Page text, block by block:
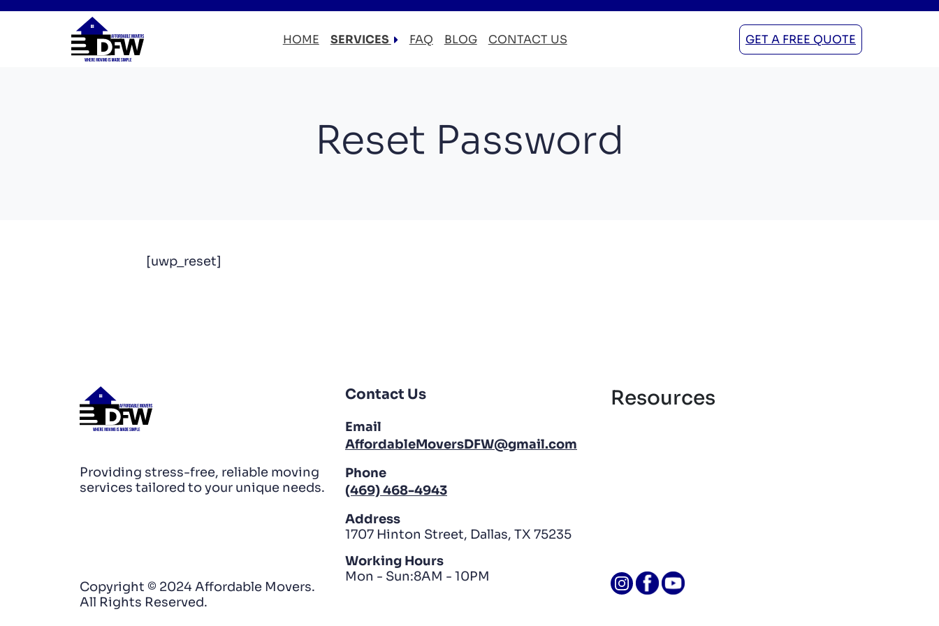
HOME
SERVICES
COMMERCIAL MOVERS
APARTMENT MOVERS
FAQ BLOG CONTACT US GET A FREE QUOTE
Reset Password
[uwp_reset]
Providing stress-free, reliable moving
services tailored to your unique needs.
Copyright © 2024 Affordable Movers.
All Rights Reserved.
Contact Us
Email
AffordableMoversDFW@gmail.com
Phone
(469) 468-4943
Address
1707 Hinton Street, Dallas, TX 75235
Working Hours
Mon - Sun:8AM - 10PM
Resources